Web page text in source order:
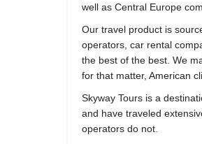
well as Central Europe
Our travel product is
operators, car rental
the best of the best. We
for that matter, American
Skyway Tours is a
and have traveled
operators do not.